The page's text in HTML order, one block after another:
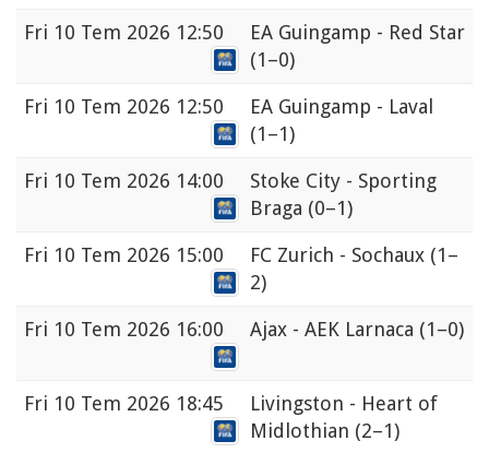
Fri 10 Tem 2026 12:50
EA Guingamp - Red Star
(1–0)
Fri 10 Tem 2026 12:50
EA Guingamp - Laval
(1–1)
Fri 10 Tem 2026 14:00
Stoke City - Sporting
Braga (0–1)
Fri 10 Tem 2026 15:00 FC Zurich - Sochaux (1–
2)
Fri 10 Tem 2026 16:00 Ajax - AEK Larnaca (1–0)
Fri 10 Tem 2026 18:45
Livingston - Heart of
Midlothian (2–1)